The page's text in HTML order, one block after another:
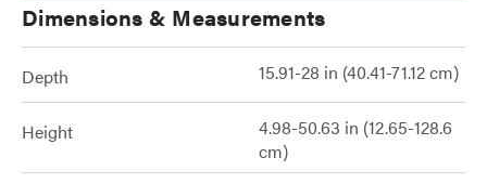
Dimensions & Measurements
Depth 15.91-28 in (40.41-71.12 cm)
Height
4.98-50.63 in (12.65-128.6
cm)